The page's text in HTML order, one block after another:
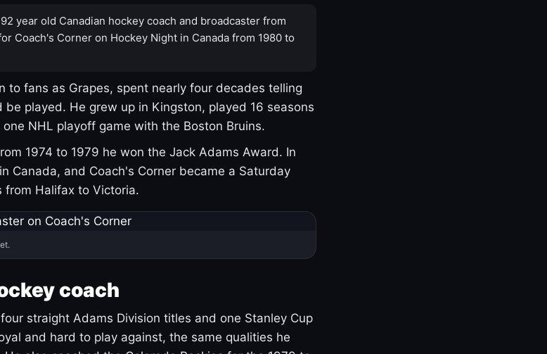
year old Canadian hockey coach and broadcaster from
Coach's Corner on Hockey Night in Canada from 1980 to
to fans as Grapes, spent nearly four decades telling
played. He grew up in Kingston, played 16 seasons
NHL playoff game with the Boston Bruins.
1974 to 1979 he won the Jack Adams Award. In
Canada, and Coach's Corner became a Saturday
from Halifax to Victoria.
coach
straight Adams Division titles and one Stanley Cup
and hard to play against, the same qualities he